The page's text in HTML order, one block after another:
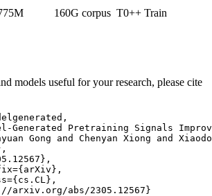
160G corpus T0++ Train
models useful for your research, please cite
Generated Pretraining Signals
Gong and Chenyan Xiong and
arxiv.org/abs/2305.12567}